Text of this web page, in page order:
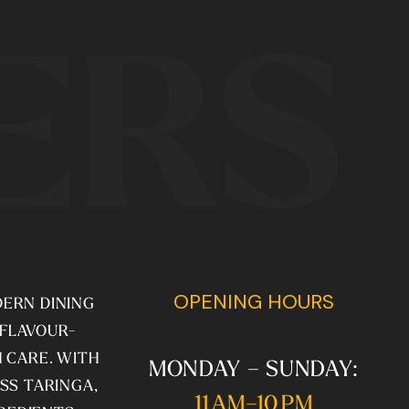
DINING
CARE. WITH
TARINGA,
OPENING HOURS
MONDAY – SUNDAY:
11 AM–10 PM